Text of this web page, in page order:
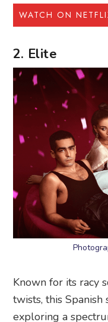
WATCH ON
2. Elite
Known for its racy
twists, this Spanish
exploring a